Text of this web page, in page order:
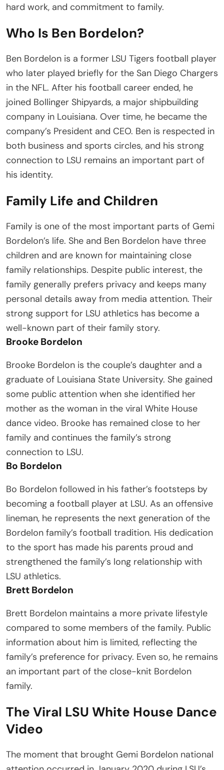
hard work, and commitment to family.
Who Is Ben Bordelon?
Ben Bordelon is a former LSU Tigers football player
who later played briefly for the San Diego Chargers
in the NFL. After his football career ended, he
joined Bollinger Shipyards, a major shipbuilding
company in Louisiana. Over time, he became the
company’s President and CEO. Ben is respected in
both business and sports circles, and his strong
connection to LSU remains an important part of
his identity.
Family Life and Children
Family is one of the most important parts of Gemi
Bordelon’s life. She and Ben Bordelon have three
children and are known for maintaining close
family relationships. Despite public interest, the
family generally prefers privacy and keeps many
personal details away from media attention. Their
strong support for LSU athletics has become a
well-known part of their family story.
Brooke Bordelon
Brooke Bordelon is the couple’s daughter and a
graduate of Louisiana State University. She gained
some public attention when she identified her
mother as the woman in the viral White House
dance video. Brooke has remained close to her
family and continues the family’s strong
connection to LSU.
Bo Bordelon
Bo Bordelon followed in his father’s footsteps by
becoming a football player at LSU. As an offensive
lineman, he represents the next generation of the
Bordelon family’s football tradition. His dedication
to the sport has made his parents proud and
strengthened the family’s long relationship with
LSU athletics.
Brett Bordelon
Brett Bordelon maintains a more private lifestyle
compared to some members of the family. Public
information about him is limited, reflecting the
family’s preference for privacy. Even so, he remains
an important part of the close-knit Bordelon
family.
The Viral LSU White House Dance
Video
The moment that brought Gemi Bordelon national